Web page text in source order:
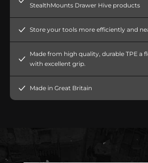
StealthMounts Drawer Hive products
Store your tools more efficiently and
Made from high quality, durable TPE a
with excellent grip.
Made in Great Britain